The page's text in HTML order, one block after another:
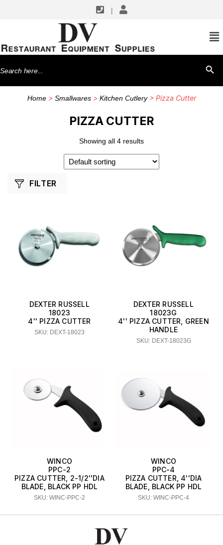
Search
for:
Home> Smallwares> Kitchen Cutlery> Pizza Cutter
PIZZA CUTTER
Showing all 4 results
FILTER
DEXTER RUSSELL
18023
4'' PIZZA CUTTER
SKU: DEXT-18023
DEXTER RUSSELL
18023G
4'' PIZZA CUTTER, GREEN
HANDLE
SKU: DEXT-18023G
WINCO
PPC-2
PIZZA CUTTER, 2-1/2''DIA
BLADE, BLACK PP HDL
SKU: WINC-PPC-2
WINCO
PPC-4
PIZZA CUTTER, 4''DIA
BLADE, BLACK PP HDL
SKU: WINC-PPC-4
SHOP BY MANUFACTURERS
Dexter Russell